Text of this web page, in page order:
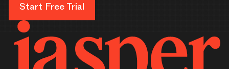
Start Free Trial